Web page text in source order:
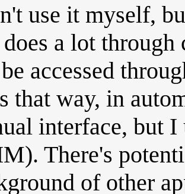
use it myself,
a lot
accessed
that way, in
interface, but I
There's
of other